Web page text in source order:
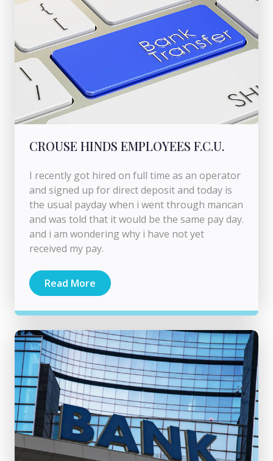
CROUSE HINDS EMPLOYEES F.C.U.
I recently got hired on full time as an operator
and signed up for direct deposit and today is
the usual payday when i went through mancan
and was told that it would be the same pay day.
and i am wondering why i have not yet
received my pay.
Read More